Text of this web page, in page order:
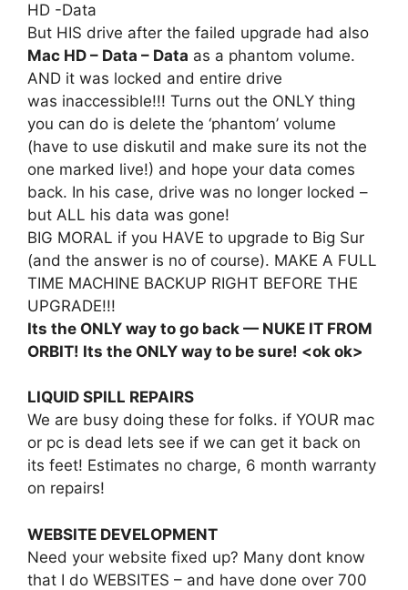
HD -Data
But HIS drive after the failed upgrade had also
Mac HD – Data – Data as a phantom volume.
AND it was locked and entire drive
was inaccessible!!! Turns out the ONLY thing
you can do is delete the ‘phantom’ volume
(have to use diskutil and make sure its not the
one marked live!) and hope your data comes
back. In his case, drive was no longer locked –
but ALL his data was gone!
BIG MORAL if you HAVE to upgrade to Big Sur
(and the answer is no of course). MAKE A FULL
TIME MACHINE BACKUP RIGHT BEFORE THE
UPGRADE!!!
Its the ONLY way to go back — NUKE IT FROM
ORBIT! Its the ONLY way to be sure! <ok ok>
LIQUID SPILL REPAIRS
We are busy doing these for folks. if YOUR mac
or pc is dead lets see if we can get it back on
its feet! Estimates no charge, 6 month warranty
on repairs!
WEBSITE DEVELOPMENT
Need your website fixed up? Many dont know
that I do WEBSITES – and have done over 700